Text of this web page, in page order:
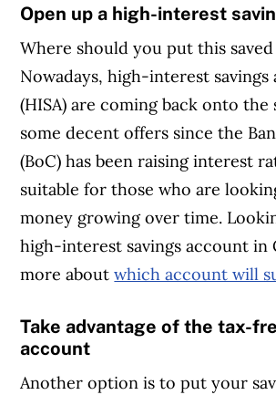
Open up a high-interest
Where should you put this saved
Nowadays, high-interest savings
(HISA) are coming back onto the
some decent offers since the
(BoC) has been raising interest
suitable for those who are
money growing over time.
high-interest savings account in
more aboutwhich account will
Take advantage of the tax-
account
Another option is to put your